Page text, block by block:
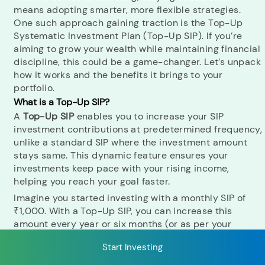
RECENT SEARCH
You have no recent searches.
means adopting smarter, more flexible strategies.
One such approach gaining traction is the Top-Up
Systematic Investment Plan (Top-Up SIP). If you’re
aiming to grow your wealth while maintaining financial
discipline, this could be a game-changer. Let’s unpack
how it works and the benefits it brings to your
portfolio.
What is a Top-Up SIP?
ATop-Up SIPenables you to increase your SIP
investment contributions at predetermined frequency,
unlike a standard SIP where the investment amount
stays same. This dynamic feature ensures your
investments keep pace with your rising income,
helping you reach your goal faster.
Imagine you started investing with a monthly SIP of
₹1,000. With a Top-Up SIP, you can increase this
amount every year or six months (or as per your
amount. This adjustment could not only bolster your
Start Investing